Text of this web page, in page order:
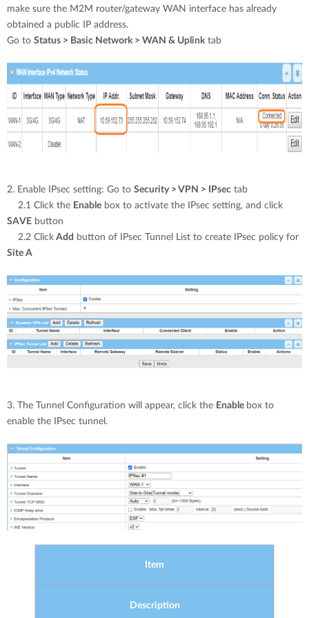
make sure the M2M router/gateway WAN interface has already
obtained a public IP address.
Go to Status > Basic Network > WAN & Uplinktab
2. Enable IPsec setting: Go to Security > VPN > IPsec tab
2.1 Click the Enable box to activate the IPsec setting, and click
SAVE button
2.2 Click Add button of IPsec Tunnel List to create IPsec policy for
Site A
3. The Tunnel Configuration will appear, click the Enable box to
enable the IPsec tunnel.
Item
Description